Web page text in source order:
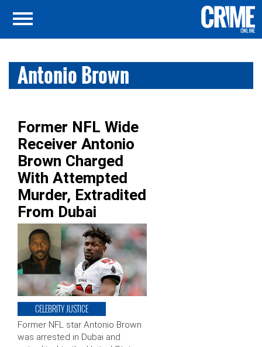
Antonio Brown
Former NFL Wide
Receiver Antonio
Brown Charged
With Attempted
Murder, Extradited
From Dubai
CELEBRITY JUSTICE
Former NFL star Antonio Brown
was arrested in Dubai and